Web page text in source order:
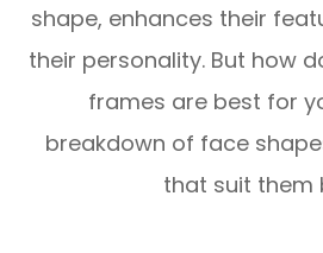
shape, enhances their
their personality. But how
frames are best for
breakdown of face
that suit them